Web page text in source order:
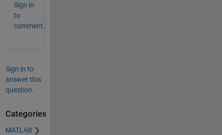
Sign in
to
comment.
Sign in to
answer this
question.
Categories
MATLAB